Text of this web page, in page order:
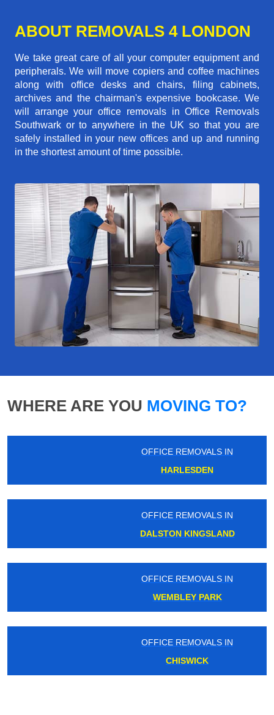
ABOUT REMOVALS 4 LONDON
We take great care of all your computer equipment and
peripherals. We will move copiers and coffee machines
along with office desks and chairs, filing cabinets,
archives and the chairman's expensive bookcase. We
will arrange your office removals in Office Removals
Southwark or to anywhere in the UK so that you are
safely installed in your new offices and up and running
in the shortest amount of time possible.
WHERE ARE YOU MOVING TO?
OFFICE REMOVALS IN
HARLESDEN
OFFICE REMOVALS IN
DALSTON KINGSLAND
OFFICE REMOVALS IN
WEMBLEY PARK
OFFICE REMOVALS IN